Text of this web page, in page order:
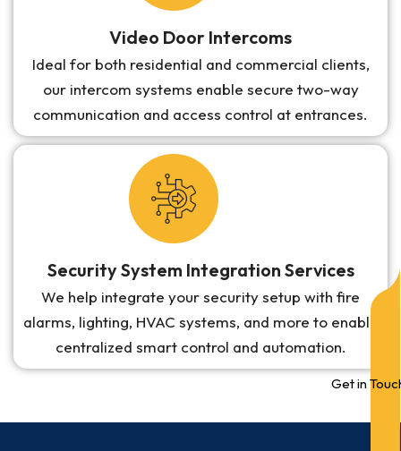
Get in
Video Door Intercoms
Ideal for both residential and commercial clients,
our intercom systems enable secure two-way
communication and access control at entrances.
Security System Integration Services
We help integrate your security setup with fire
alarms, lighting, HVAC systems, and more to enable
centralized smart control and automation.